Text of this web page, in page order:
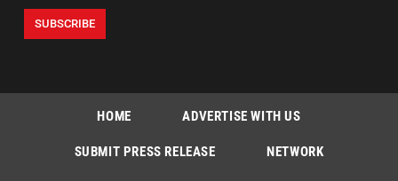
HOME ADVERTISE WITH US
SUBMIT PRESS RELEASE NETWORK